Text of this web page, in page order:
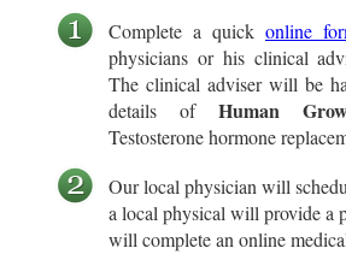
Complete a quick online
physicians or his clinical
The clinical adviser will be
details of Human
Testosterone hormone
Our local physician will
a local physical will provide a
will complete an online